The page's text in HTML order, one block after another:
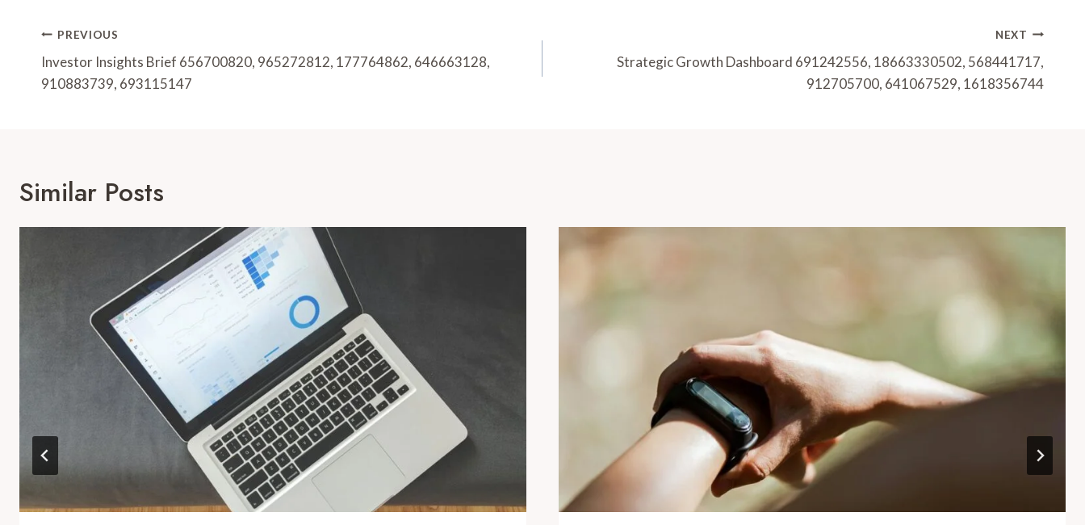
Post
Navigation
PREVIOUS
Investor Insights Brief 656700820, 965272812, 177764862, 646663128,
910883739, 693115147
NEXT
Strategic Growth Dashboard 691242556, 18663330502, 568441717,
912705700, 641067529, 1618356744
Similar Posts